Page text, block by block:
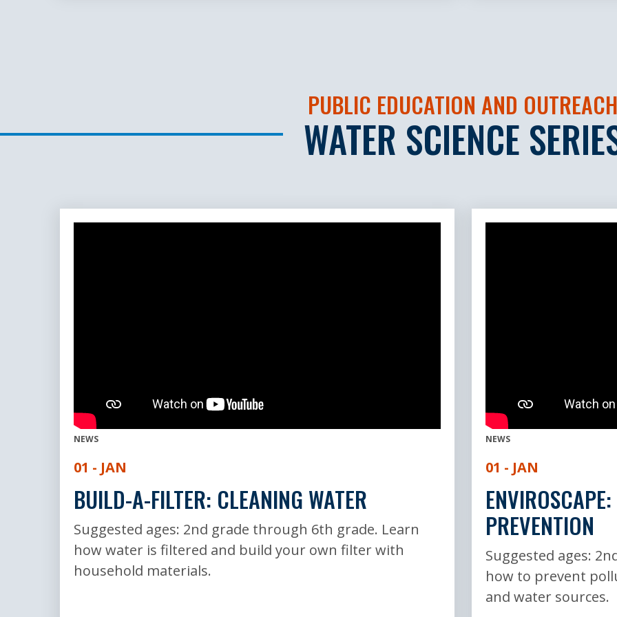
PUBLIC EDUCATION AND OUTREACH
WATER SCIENCE
NEWS
01 - JAN
BUILD-A-FILTER: CLEANING WATER
Suggested ages: 2nd grade through 6th grade. Learn
how water is filtered and build your own filter with
household materials.
NEWS
01 - JAN
PREVENTION
Suggested ages:
how to prevent
and water sources.